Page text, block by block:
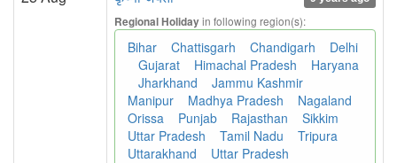
Regional Holidayin following region(s):
Bihar Chattisgarh Chandigarh
Delhi
Gujarat
Himachal Pradesh
Haryana
Jharkhand
Jammu Kashmir
Manipur
Madhya Pradesh
Nagaland
Orissa
Punjab Rajasthan
Sikkim
Uttar Pradesh
Tamil Nadu
Tripura
Uttarakhand
Uttar Pradesh